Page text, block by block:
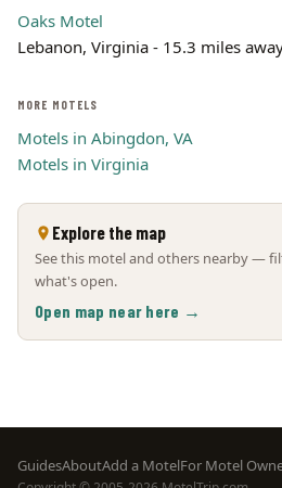
Oaks Motel
Lebanon, Virginia - 15.3 miles
MORE MOTELS
Motels in Abingdon, VA
Motels in Virginia
Explore the map
See this motel and others nearby —
what's open.
Open map near here →
Footer
GuidesAboutAdd a MotelFor Motel